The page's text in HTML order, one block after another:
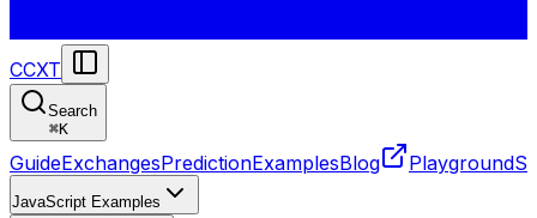
CCXT
Search
⌘K
GuideExchangesPredictionExamplesBlog Playground
JavaScript Examples